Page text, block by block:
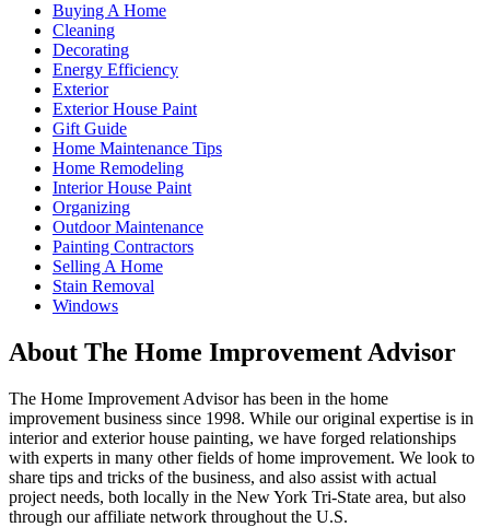
Buying A Home
Cleaning
Decorating
Energy Efficiency
Exterior
Exterior House Paint
Gift Guide
Home Maintenance Tips
Home Remodeling
Interior House Paint
Organizing
Outdoor Maintenance
Painting Contractors
Selling A Home
Stain Removal
Windows
About The Home Improvement Advisor
The Home Improvement Advisor has been in the home
improvement business since 1998. While our original expertise is in
interior and exterior house painting, we have forged relationships
with experts in many other fields of home improvement. We look to
share tips and tricks of the business, and also assist with actual
project needs, both locally in the New York Tri-State area, but also
through our affiliate network throughout the U.S.